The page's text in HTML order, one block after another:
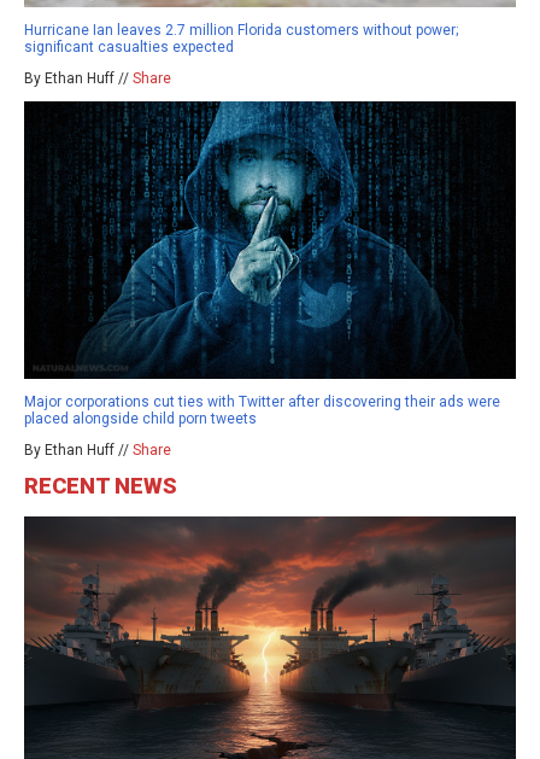
Hurricane Ian leaves 2.7 million Florida customers without power;
significant casualties expected
By Ethan Huff // Share
Major corporations cut ties with Twitter after discovering their ads were
placed alongside child porn tweets
By Ethan Huff // Share
RECENT NEWS